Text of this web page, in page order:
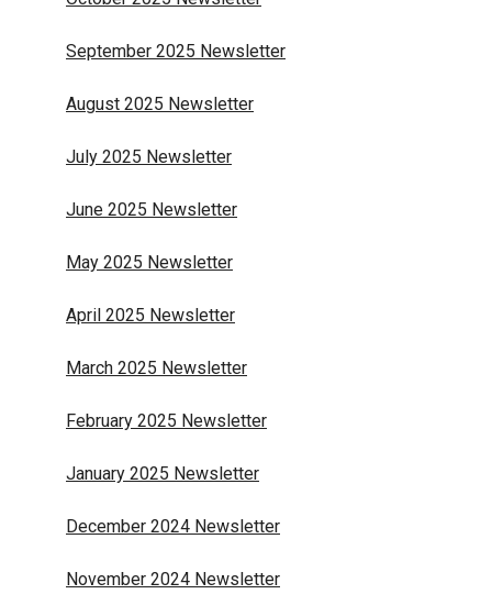
September 2025 Newsletter
August 2025 Newsletter
July 2025 Newsletter
June 2025 Newsletter
May 2025 Newsletter
April 2025 Newsletter
March 2025 Newsletter
February 2025 Newsletter
January 2025 Newsletter
December 2024 Newsletter
November 2024 Newsletter